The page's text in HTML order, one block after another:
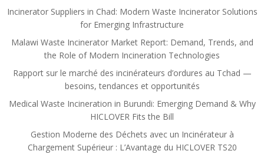
Incinerator Suppliers in Chad: Modern Waste Incinerator Solutions
for Emerging Infrastructure
Malawi Waste Incinerator Market Report: Demand, Trends, and
the Role of Modern Incineration Technologies
Rapport sur le marché des incinérateurs d’ordures au Tchad —
besoins, tendances et opportunités
Medical Waste Incineration in Burundi: Emerging Demand & Why
HICLOVER Fits the Bill
Gestion Moderne des Déchets avec un Incinérateur à
Chargement Supérieur : L’Avantage du HICLOVER TS20